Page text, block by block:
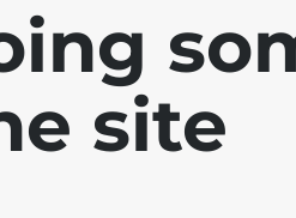
site